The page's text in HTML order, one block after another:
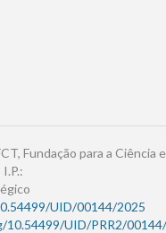
Fundação para a Ciência e
UID/00144/2025
10.54499/UID/PRR2/